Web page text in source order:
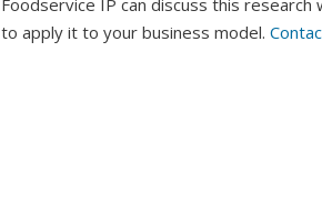
Foodservice IP can discuss this
to apply it to your business model.